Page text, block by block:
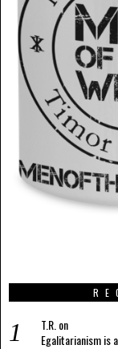
T.R. on
Egalitarianism is